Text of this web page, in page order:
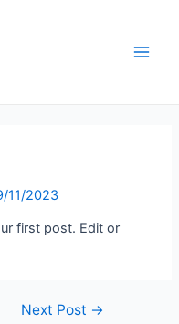
11/2023
first post. Edit or
Next Post →